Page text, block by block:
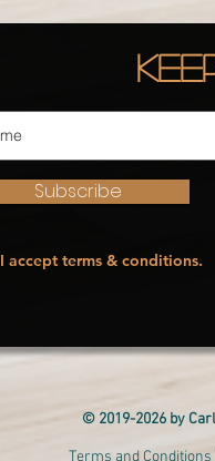
Subscribe
I accept terms & conditions.
© 2019-2026 by
Terms and Conditions